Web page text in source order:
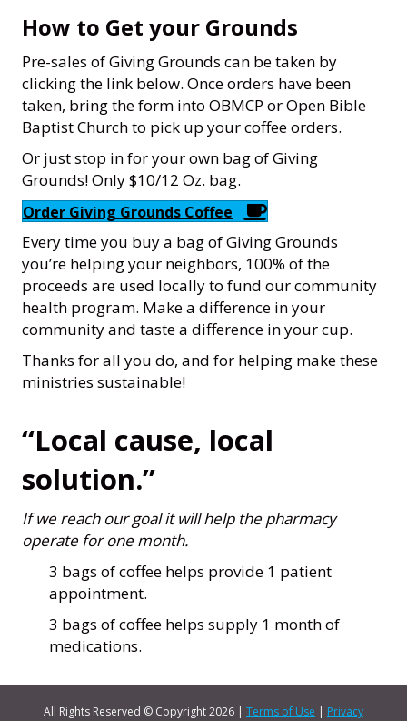
How to Get your Grounds
Pre-sales of Giving Grounds can be taken by
clicking the link below. Once orders have been
taken, bring the form into OBMCP or Open Bible
Baptist Church to pick up your coffee orders.
Or just stop in for your own bag of Giving
Grounds! Only $10/12 Oz. bag.
Order Giving Grounds Coffee
Every time you buy a bag of Giving Grounds
you’re helping your neighbors, 100% of the
proceeds are used locally to fund our community
health program. Make a difference in your
community and taste a difference in your cup.
Thanks for all you do, and for helping make these
ministries sustainable!
“Local cause, local
solution.”
If we reach our goal it will help the pharmacy
operate for one month.
3 bags of coffee helps provide 1 patient
appointment.
3 bags of coffee helps supply 1 month of
medications.
All Rights Reserved © Copyright2026 | Terms of Use | Privacy